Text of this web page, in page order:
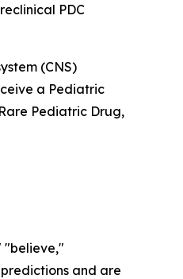
PDC
(CNS)
a Pediatric
Pediatric Drug,
"believe,"
and are